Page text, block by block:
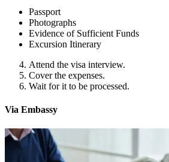
Passport
Photographs
Evidence of Sufficient Funds
Excursion Itinerary
Attend the visa interview.
Cover the expenses.
Wait for it to be processed.
Via Embassy